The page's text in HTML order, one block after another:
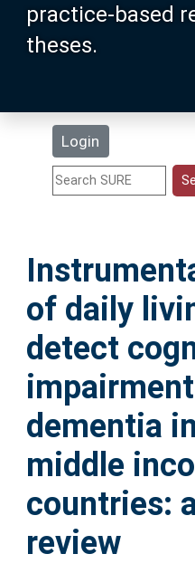
practice-based
theses.
Login
Search
Statistics
Help
Accessibility
of daily
detect
dementia
middle
countries:
review